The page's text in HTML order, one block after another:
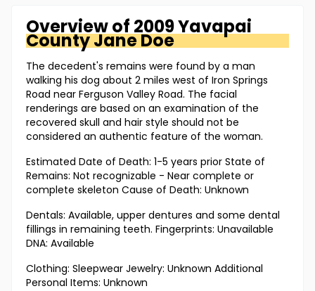
Overview of 2009 Yavapai
CountyJane Doe
The decedent's remains were found by a man
walking his dog about 2 miles west of Iron Springs
Road near Ferguson Valley Road. The facial
renderings are based on an examination of the
recovered skull and hair style should not be
considered an authentic feature of the woman.
Estimated Date of Death: 1-5 years prior State of
Remains: Not recognizable - Near complete or
complete skeleton Cause of Death: Unknown
Dentals: Available, upper dentures and some dental
fillings in remaining teeth. Fingerprints: Unavailable
DNA: Available
Clothing: Sleepwear Jewelry: Unknown Additional
Personal Items: Unknown